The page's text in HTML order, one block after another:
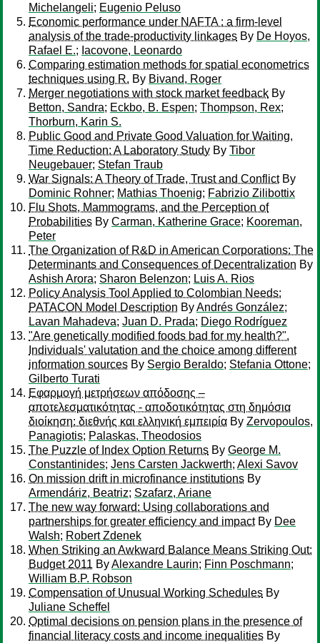
Michelangeli; Eugenio Peluso
Economic performance under NAFTA : a firm-level
analysis of the trade-productivity linkages By De Hoyos,
Rafael E.; Iacovone, Leonardo
Comparing estimation methods for spatial econometrics
techniques using R. By Bivand, Roger
Merger negotiations with stock market feedback By
Betton, Sandra; Eckbo, B. Espen; Thompson, Rex;
Thorburn, Karin S.
Public Good and Private Good Valuation for Waiting,
Time Reduction: A Laboratory Study By Tibor
Neugebauer; Stefan Traub
War Signals: A Theory of Trade, Trust and ConflictBy
Dominic Rohner; Mathias Thoenig; Fabrizio Zilibottix
Flu Shots, Mammograms, and the Perception of
Probabilities By Carman, Katherine Grace; Kooreman,
Peter
The Organization of R&D in American Corporations: The
Determinants and Consequences of Decentralization By
Ashish Arora; Sharon Belenzon; Luis A. Rios
Policy Analysis Tool Applied to Colombian Needs:
PATACON Model Description ByAndrés González;
Lavan Mahadeva; Juan D. Prada; Diego Rodríguez
"Are genetically modified foods bad for my health?".
Individuals' valutation and the choice among different
information sources By Sergio Beraldo; Stefania Ottone;
Gilberto Turati
Εφαρμογή μετρήσεων απόδοσης –
αποτελεσματικότητας - αποδοτικότητας στη δημόσια
διοίκηση: διεθνής και ελληνική εμπειρία By Zervopoulos,
Panagiotis; Palaskas, Theodosios
The Puzzle of Index Option Returns By George M.
Constantinides; Jens Carsten Jackwerth; Alexi Savov
On mission drift in microfinance institutions By
Armendáriz, Beatriz; Szafarz, Ariane
The new way forward: Using collaborations and
partnerships for greater efficiency and impactBy Dee
Walsh; Robert Zdenek
When Striking an Awkward Balance Means Striking Out:
Budget 2011 ByAlexandre Laurin; Finn Poschmann;
William B.P. Robson
Compensation of Unusual Working Schedules By
Juliane Scheffel
Optimal decisions on pension plans in the presence of
financial literacy costs and income inequalities By